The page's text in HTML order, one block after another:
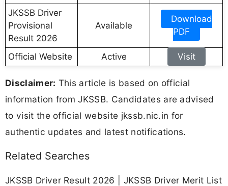
JKSSB Driver
Provisional
Result 2026
Available
Download
PDF
Official Website Active Visit
Disclaimer: This article is based on official
information from JKSSB. Candidates are advised
to visit the official website jkssb.nic.in for
authentic updates and latest notifications.
Related Searches
JKSSB Driver Result 2026 | JKSSB Driver Merit List